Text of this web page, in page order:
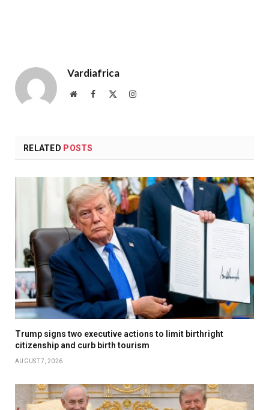
Vardiafrica
WebsiteFacebook Instagram
RELATED POSTS
Trump signs two executive actions to limit birthright
citizenship and curb birth tourism
AUGUST 7, 2026